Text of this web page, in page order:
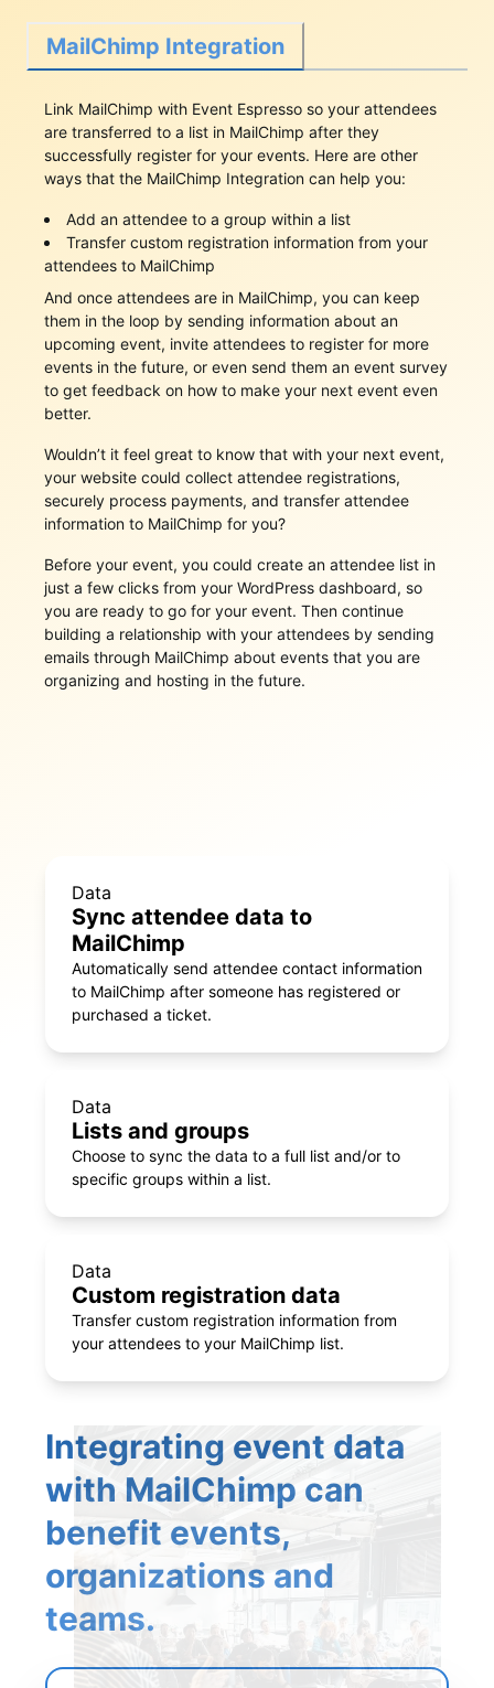
MailChimp Integration
Link MailChimp with Event Espresso so your attendees
are transferred to a list in MailChimp after they
successfully register for your events. Here are other
ways that the MailChimp Integration can help you:
Add an attendee to a group within a list
Transfer custom registration information from your
attendees to MailChimp
And once attendees are in MailChimp, you can keep
them in the loop by sending information about an
upcoming event, invite attendees to register for more
events in the future, or even send them an event survey
to get feedback on how to make your next event even
better.
Wouldn’t it feel great to know that with your next event,
your website could collect attendee registrations,
securely process payments, and transfer attendee
information to MailChimp for you?
Before your event, you could create an attendee list in
just a few clicks from your WordPress dashboard, so
you are ready to go for your event. Then continue
building a relationship with your attendees by sending
emails through MailChimp about events that you are
organizing and hosting in the future.
Data
Sync attendee data to
MailChimp
Automatically send attendee contact information
to MailChimp after someone has registered or
purchased a ticket.
Data
Lists and groups
Choose to sync the data to a full list and/or to
specific groups within a list.
Data
Custom registration data
Transfer custom registration information from
your attendees to your MailChimp list.
Integrating event data
with MailChimp can
benefit events,
organizations and
teams.